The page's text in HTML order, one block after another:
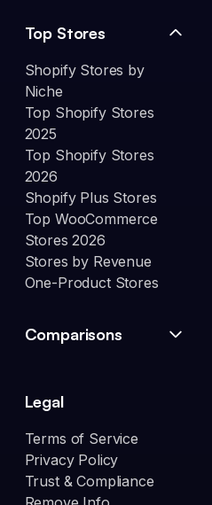
Top Stores
Shopify Stores by
Niche
Top Shopify Stores
2025
Top Shopify Stores
2026
Shopify Plus Stores
Top WooCommerce
Stores 2026
Stores by Revenue
One-Product Stores
Comparisons
Legal
Terms of Service
Privacy Policy
Trust & Compliance